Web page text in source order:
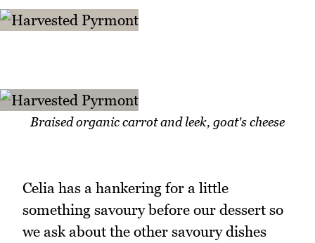
Braised organic carrot and leek, goat's cheese
Celia has a hankering for a little
something savoury before our dessert so
we ask about the other savoury dishes